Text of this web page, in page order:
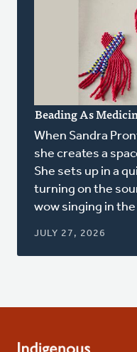
Beading As
When Sandra
she creates a
She sets up in a
turning on the
wow singing in
JULY 27, 2026